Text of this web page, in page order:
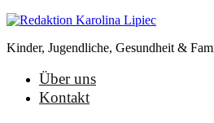
Kinder, Jugendliche, Gesundheit &
Über uns
Kontakt